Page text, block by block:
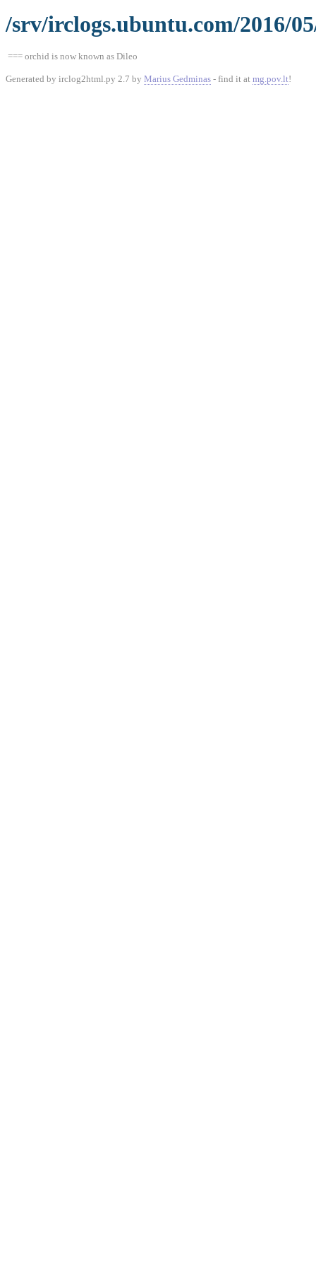
/srv/irclogs.ubuntu.com/2016/
=== orchid is now known as Dileo
Generated by irclog2html.py 2.7 by Marius Gedminas - find it at mg.pov.lt!